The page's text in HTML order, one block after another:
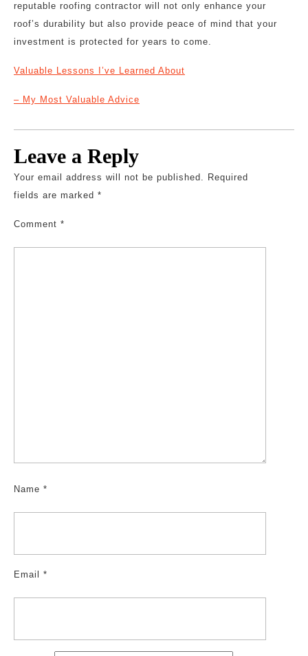
reputable roofing contractor will not only enhance your
roof’s durability but also provide peace of mind that your
investment is protected for years to come.
Valuable Lessons I’ve Learned About
– My Most Valuable Advice
Leave a Reply
Your email address will not be published. Required
fields are marked *
Comment *
Name *
Email *